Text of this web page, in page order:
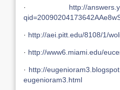
· http://
· http://aei.pitt.edu/8108/1/
· http://www6.miami.edu/
· http://
eugenioram3.html